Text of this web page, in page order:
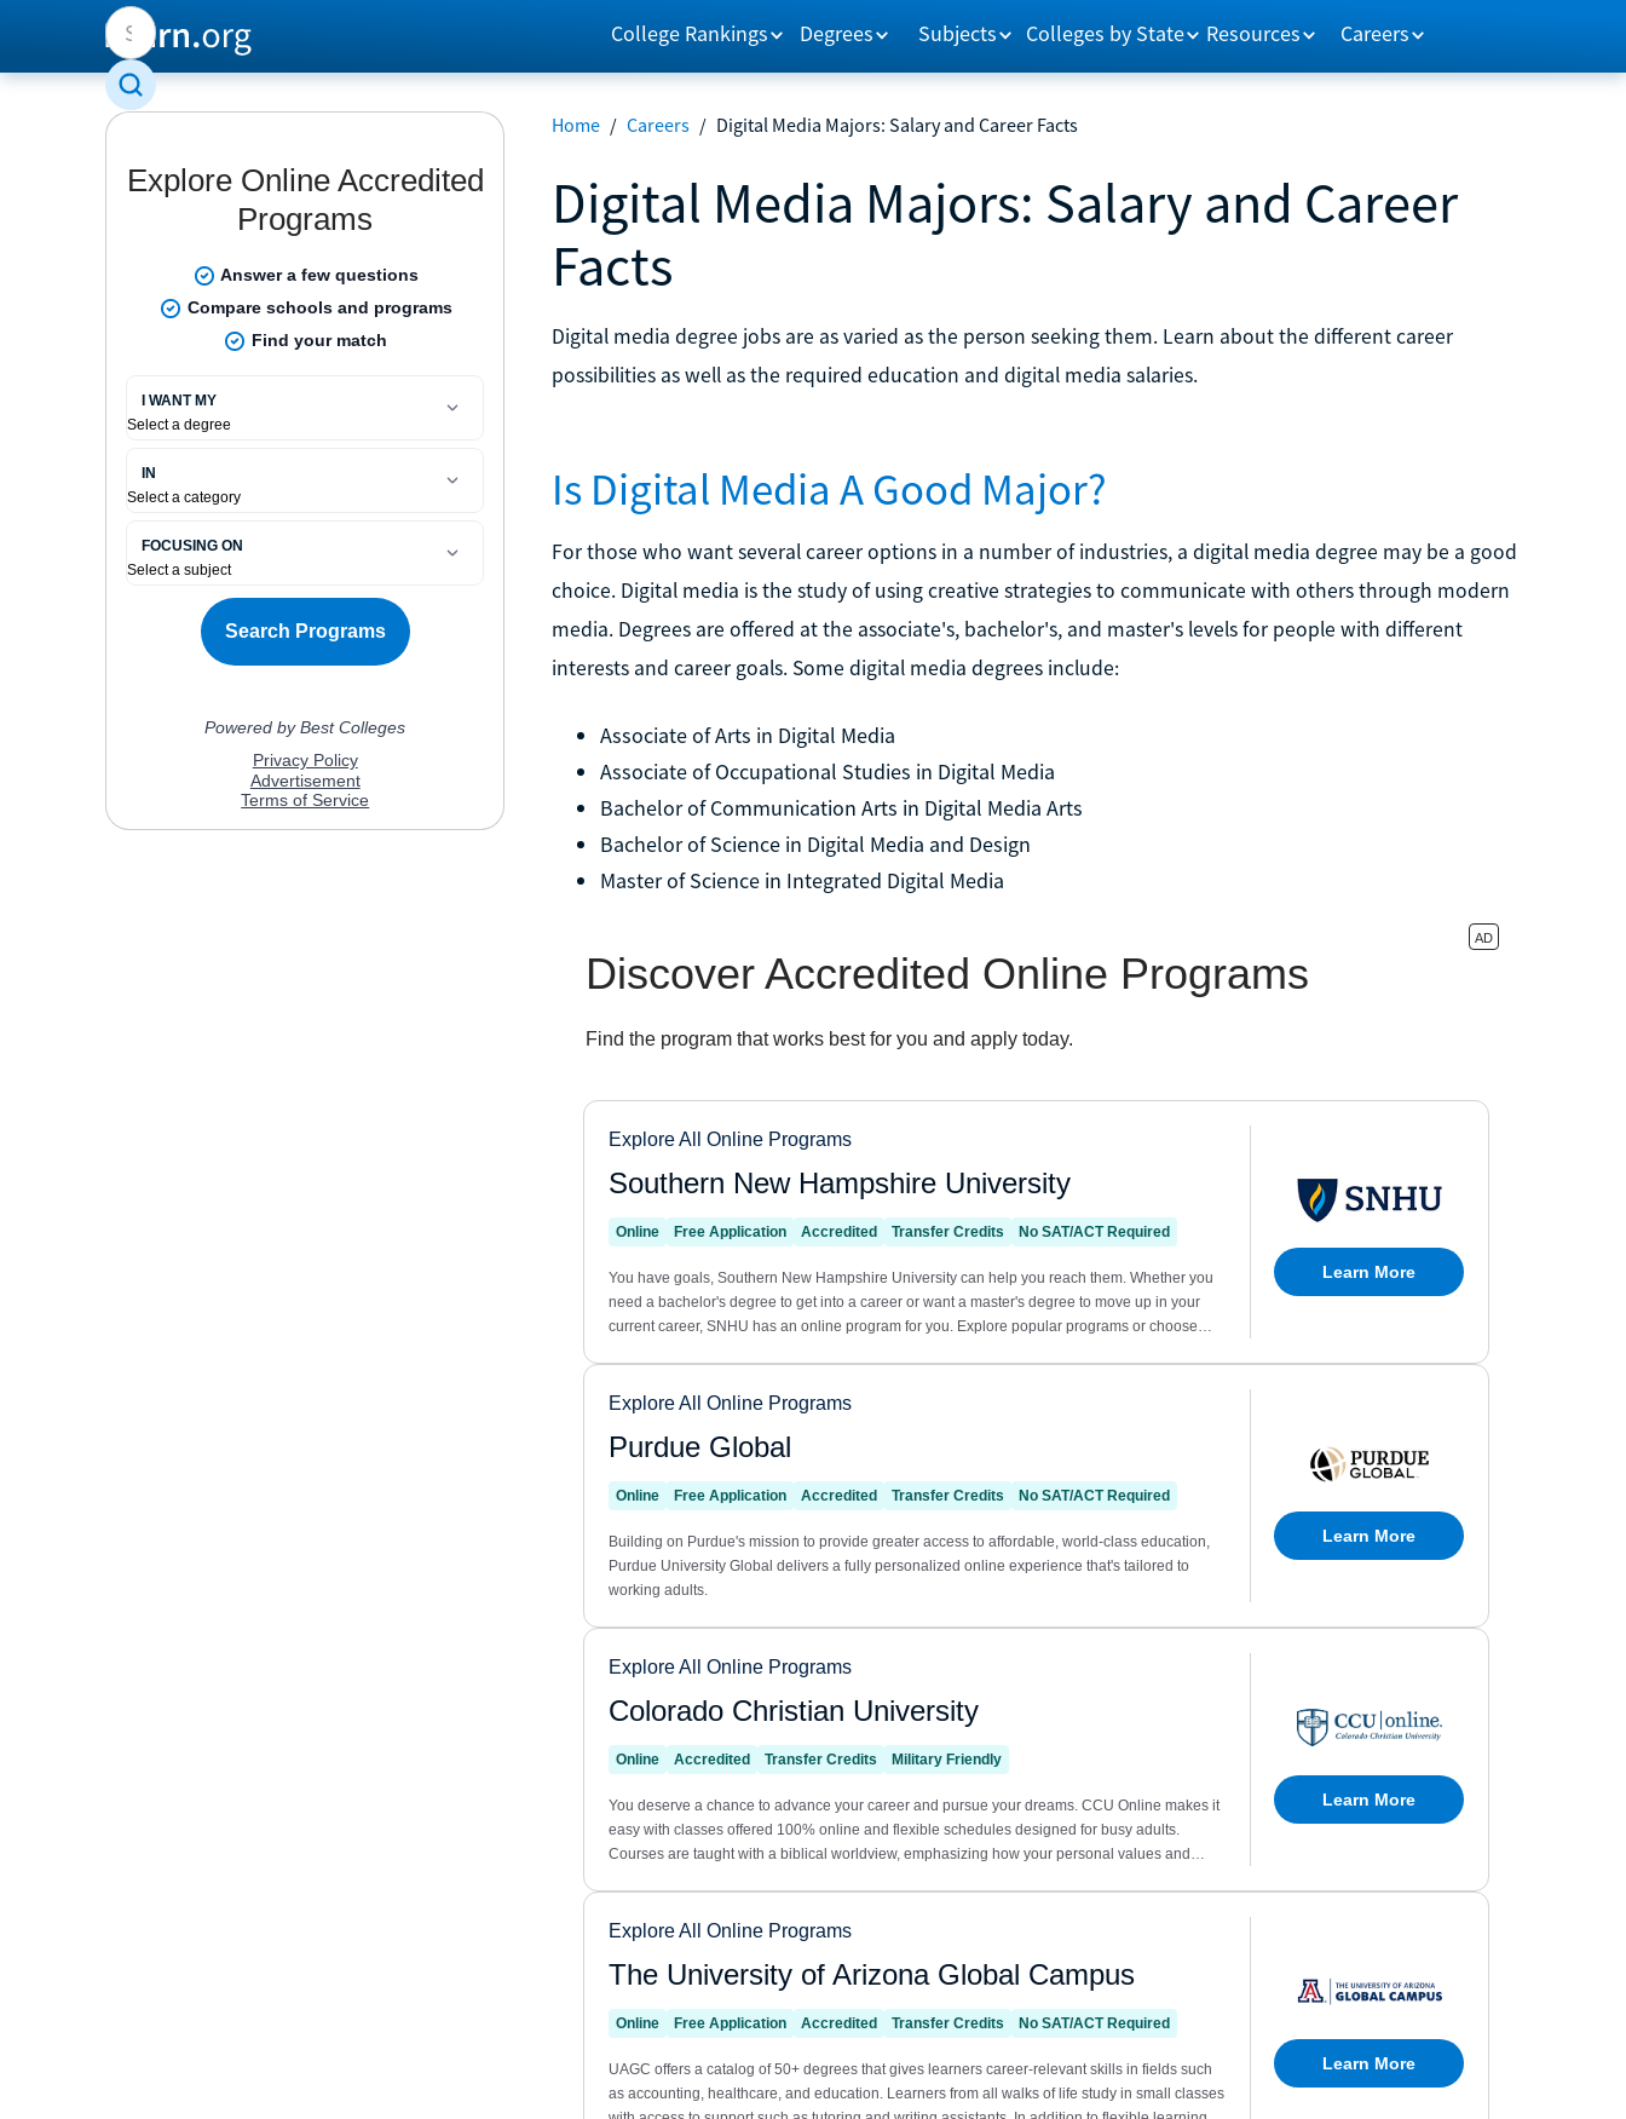
College Rankings Degrees Subjects Colleges by State Resources Careers
Home / Careers / Digital Media Majors: Salary and Career Facts
Digital Media Majors: Salary and Career
Facts
Digital media degree jobs are as varied as the person seeking them. Learn about the different career
possibilities as well as the required education and digital media salaries.
Is Digital Media A Good Major?
For those who want several career options in a number of industries, a digital media degree may be a good
choice. Digital media is the study of using creative strategies to communicate with others through modern
media. Degrees are offered at the associate's, bachelor's, and master's levels for people with different
interests and career goals. Some digital media degrees include:
Associate of Arts in Digital Media
Associate of Occupational Studies in Digital Media
Bachelor of Communication Arts in Digital Media Arts
Bachelor of Science in Digital Media and Design
Master of Science in Integrated Digital Media